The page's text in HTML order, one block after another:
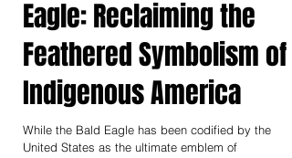
The Turkey and the
Eagle: Reclaiming the
Feathered Symbolism of
Indigenous America